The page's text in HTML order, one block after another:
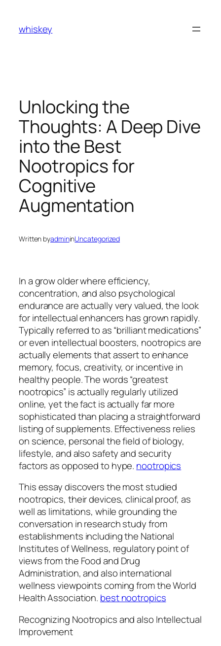
content
whiskey
Unlocking the
Thoughts: A Deep Dive
into the Best
Nootropics for
Cognitive
Augmentation
Written byadmininUncategorized
In a grow older where efficiency,
concentration, and also psychological
endurance are actually very valued, the look
for intellectual enhancers has grown rapidly.
Typically referred to as “brilliant medications”
or even intellectual boosters, nootropics are
actually elements that assert to enhance
memory, focus, creativity, or incentive in
healthy people. The words “greatest
nootropics” is actually regularly utilized
online, yet the fact is actually far more
sophisticated than placing a straightforward
listing of supplements. Effectiveness relies
on science, personal the field of biology,
lifestyle, and also safety and security
factors as opposed to hype. nootropics
This essay discovers the most studied
nootropics, their devices, clinical proof, as
well as limitations, while grounding the
conversation in research study from
establishments including the National
Institutes of Wellness, regulatory point of
views from the Food and Drug
Administration, and also international
wellness viewpoints coming from the World
Health Association. best nootropics
Recognizing Nootropics and also Intellectual
Improvement